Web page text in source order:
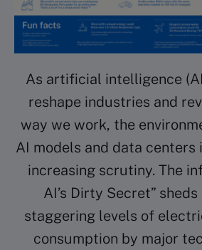
As artificial intelligence
reshape industries and
way we work, the
AI models and data centers
increasing scrutiny. The
AI’s Dirty Secret”
staggering levels of
consumption by major